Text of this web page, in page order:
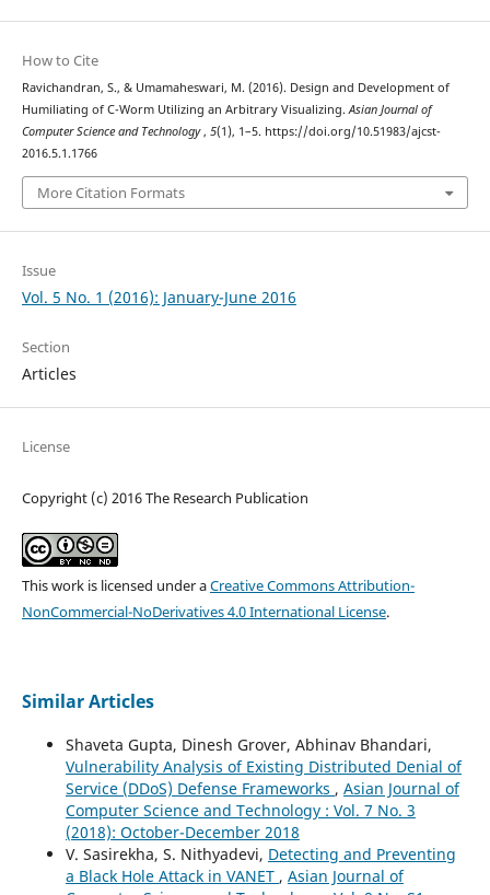
How to Cite
Ravichandran, S., & Umamaheswari, M. (2016). Design and Development of
Humiliating of C-Worm Utilizing an Arbitrary Visualizing.Asian Journal of
Computer Science and Technology, 5(1), 1–5. https://doi.org/10.51983/ajcst-
2016.5.1.1766
More Citation Formats
Issue
Vol. 5 No. 1 (2016): January-June 2016
Section
Articles
License
Copyright (c) 2016 The Research Publication
This work is licensed under aCreative Commons Attribution-
NonCommercial-NoDerivatives 4.0 International License.
Similar Articles
Shaveta Gupta, Dinesh Grover, Abhinav Bhandari,
Vulnerability Analysis of Existing Distributed Denial of
Service (DDoS) Defense Frameworks , Asian Journal of
Computer Science and Technology : Vol. 7 No. 3
(2018): October-December 2018
V. Sasirekha, S. Nithyadevi, Detecting and Preventing
a Black Hole Attack in VANET , Asian Journal of